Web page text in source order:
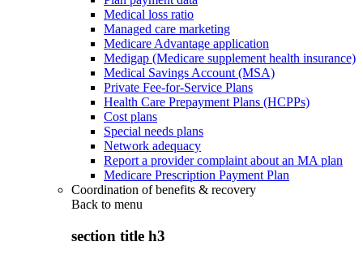
Medical loss ratio
Managed care marketing
Medicare Advantage application
Medigap (Medicare supplement health insurance)
Medical Savings Account (MSA)
Private Fee-for-Service Plans
Health Care Prepayment Plans (HCPPs)
Cost plans
Special needs plans
Network adequacy
Report a provider complaint about an MA plan
Medicare Prescription Payment Plan
Coordination of benefits & recovery
Back to menu
section title h3